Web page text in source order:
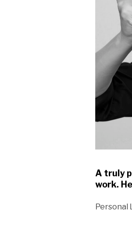
A truly
work.
Personal